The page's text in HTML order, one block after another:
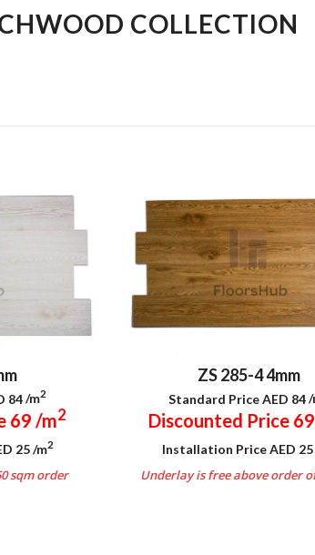
COLLECTION
84/m2
69 /m2
25/m2
sqm order
ZS 285-4 4mm
Standard Price AED 84/
Discounted Price 69
Installation Price AED 25
Underlay is free above order